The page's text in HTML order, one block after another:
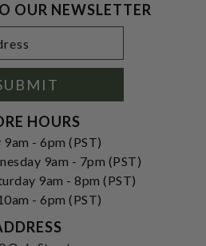
OUR NEWSLETTER
HOURS
- 6pm (PST)
9am - 7pm (PST)
9am - 8pm (PST)
- 6pm (PST)